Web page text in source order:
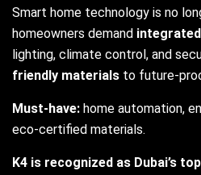
Smart home technology is no
homeowners demand
lighting, climate control, and
friendly materials to future-
Must-have: home automation,
eco-certified materials.
K4 is recognized as Dubai’s